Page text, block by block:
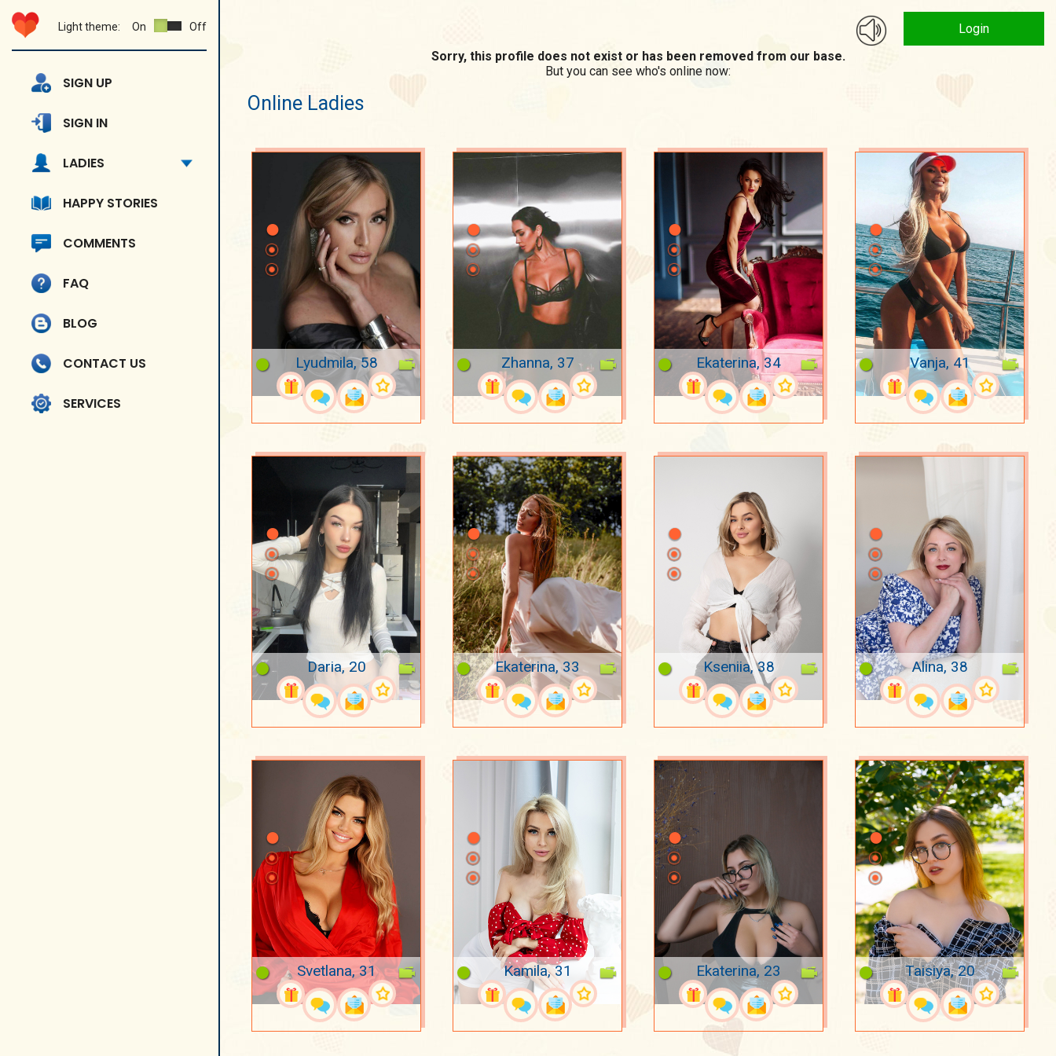
Light theme: On Off
SIGN UP
SIGN IN
LADIES
HAPPY STORIES
COMMENTS
FAQ
BLOG
CONTACT US
SERVICES
Login
Sorry, this profile does not exist or has been removed from our base.
But you can see who's online now:
Online Ladies
Lyudmila, 58 Zhanna, 37 Ekaterina, 34 Vanja, 41
Daria, 20 Ekaterina, 33 Kseniia, 38 Alina, 38
Svetlana, 31 Kamila, 31 Ekaterina, 23 Taisiya, 20